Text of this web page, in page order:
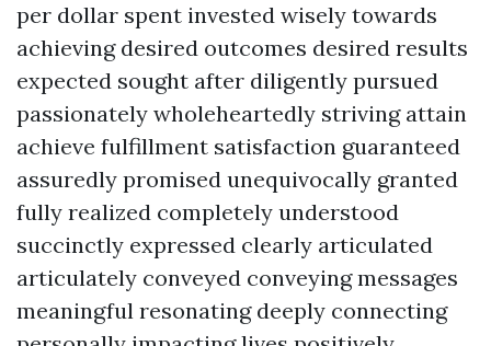
per dollar spent invested wisely towards
achieving desired outcomes desired results
expected sought after diligently pursued
passionately wholeheartedly striving attain
achieve fulfillment satisfaction guaranteed
assuredly promised unequivocally granted
fully realized completely understood
succinctly expressed clearly articulated
articulately conveyed conveying messages
meaningful resonating deeply connecting